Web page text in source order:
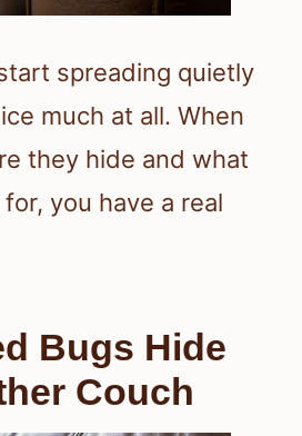
spreading quietly
much at all. When
they hide and what
you have a real
Bugs Hide
Couch